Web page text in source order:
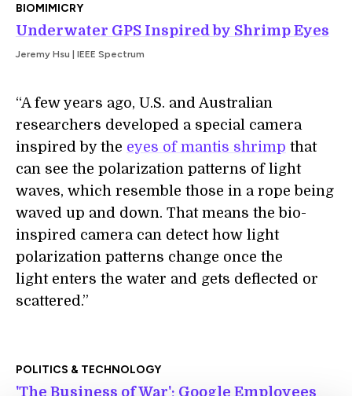
BIOMIMICRY
Underwater GPS Inspired by Shrimp Eyes
Jeremy Hsu | IEEE Spectrum
“A few years ago, U.S. and Australian
researchers developed a special camera
inspired by the eyes of mantis shrimp that
can see the polarization patterns of light
waves, which resemble those in a rope being
waved up and down. That means the bio-
inspired camera can detect how light
polarization patterns change once the
light enters the water and gets deflected or
scattered.”
POLITICS & TECHNOLOGY
'The Business of War': Google Employees